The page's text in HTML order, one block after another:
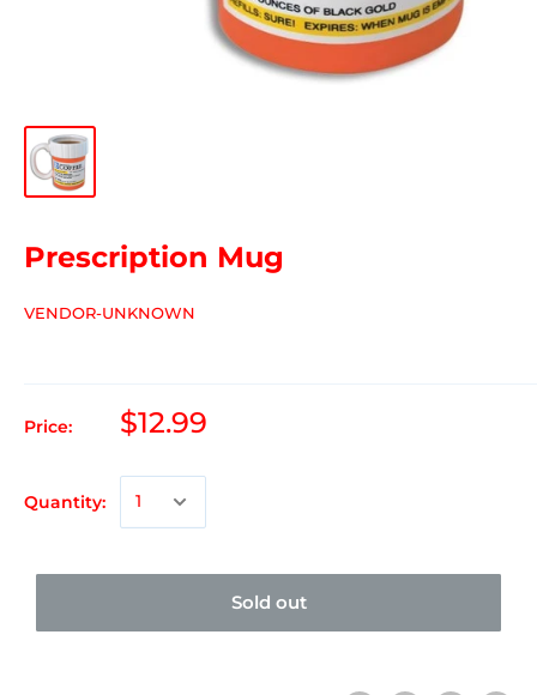
Prescription Mug
VENDOR-UNKNOWN
Price: $12.99
Quantity:
Sold out